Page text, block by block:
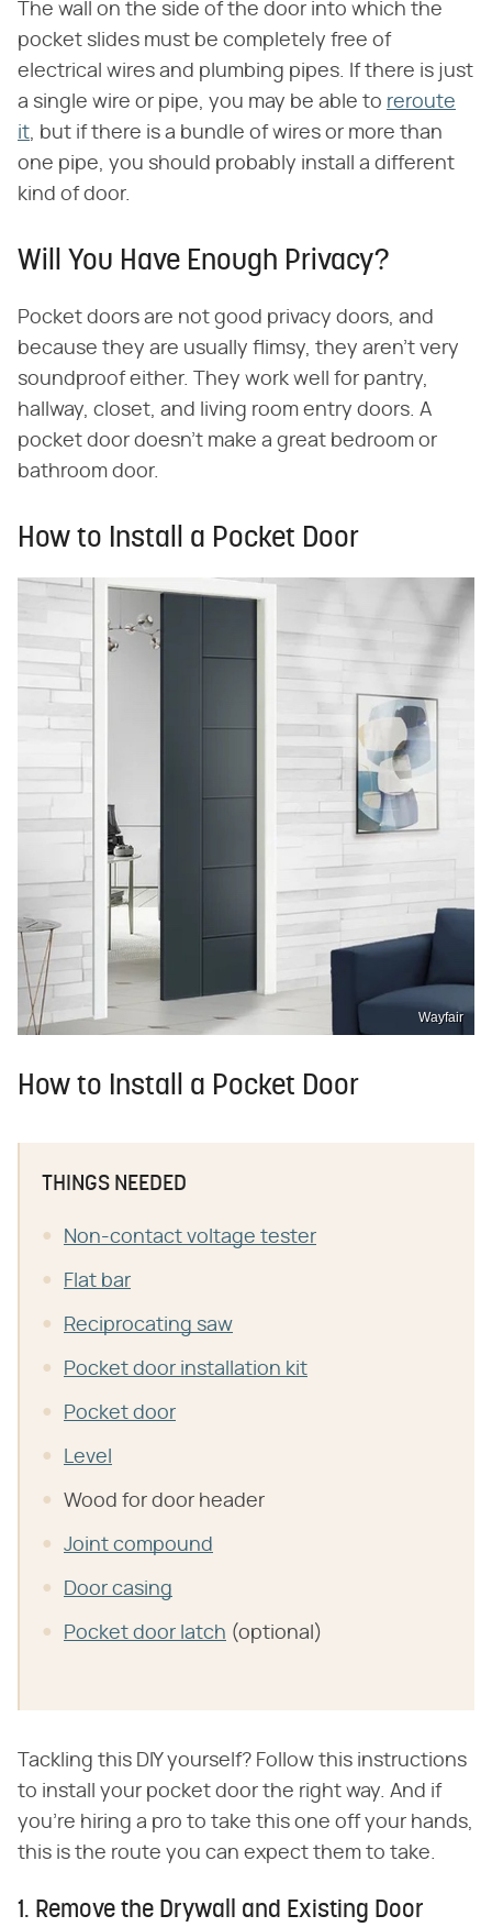
The wall on the side of the door into which the
pocket slides must be completely free of
electrical wires and plumbing pipes. If there is just
a single wire or pipe, you may be able to reroute
it , but if there is a bundle of wires or more than
one pipe, you should probably install a different
kind of door.
Will You Have Enough Privacy?
Pocket doors are not good privacy doors, and
because they are usually flimsy, they aren't very
soundproof either. They work well for pantry,
hallway, closet, and living room entry doors. A
pocket door doesn't make a great bedroom or
bathroom door.
How to Install a Pocket Door
Wayfair
How to Install a Pocket Door
THINGS NEEDED
Non-contact voltage tester
Flat bar
Reciprocating saw
Pocket door installation kit
Pocket door
Level
Wood for door header
Joint compound
Door casing
Pocket door latch (optional)
Tackling this DIY yourself? Follow this instructions
to install your pocket door the right way. And if
you're hiring a pro to take this one off your hands,
this is the route you can expect them to take.
1. Remove the Drywall and Existing Door